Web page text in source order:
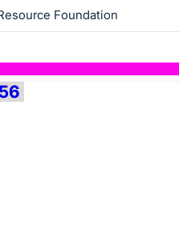
Foundation